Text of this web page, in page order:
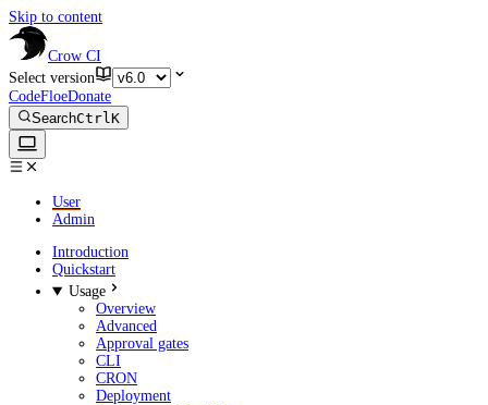
Skip to content
Crow CI
Select version
CodeFloeDonate
SearchCtrlK
User
Admin
Introduction
Quickstart
Usage
Overview
Advanced
Approval gates
CLI
CRON
Deployment